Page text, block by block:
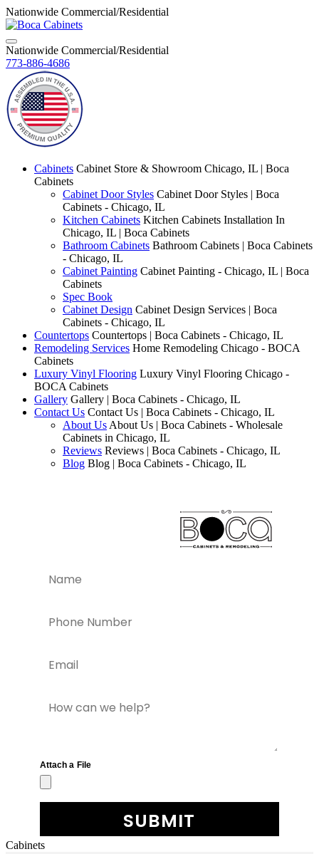
Nationwide Commercial/Residential
Nationwide Commercial/Residential
773-886-4686
Cabinets Cabinet Store & Showroom Chicago, IL | Boca
Cabinets
Cabinet Door Styles Cabinet Door Styles | Boca
Cabinets - Chicago, IL
Kitchen Cabinets Kitchen Cabinets Installation In
Chicago, IL | Boca Cabinets
Bathroom Cabinets Bathroom Cabinets | Boca Cabinets
- Chicago, IL
Cabinet Painting Cabinet Painting - Chicago, IL | Boca
Cabinets
Spec Book
Cabinet Design Cabinet Design Services | Boca
Cabinets - Chicago, IL
Countertops Countertops | Boca Cabinets - Chicago, IL
Remodeling Services Home Remodeling Chicago - BOCA
Cabinets
Luxury Vinyl Flooring Luxury Vinyl Flooring Chicago -
BOCA Cabinets
Gallery Gallery | Boca Cabinets - Chicago, IL
Contact Us Contact Us | Boca Cabinets - Chicago, IL
About Us About Us | Boca Cabinets - Wholesale
Cabinets in Chicago, IL
Reviews Reviews | Boca Cabinets - Chicago, IL
Blog Blog | Boca Cabinets - Chicago, IL
Cabinets